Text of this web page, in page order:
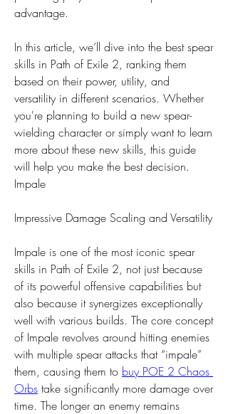
advantage.
In this article, we’ll dive into the best spear
skills in Path of Exile 2, ranking them
based on their power, utility, and
versatility in different scenarios. Whether
you're planning to build a new spear-
wielding character or simply want to learn
more about these new skills, this guide
will help you make the best decision.
Impale
Impressive Damage Scaling and Versatility
Impale is one of the most iconic spear
skills in Path of Exile 2, not just because
of its powerful offensive capabilities but
also because it synergizes exceptionally
well with various builds. The core concept
of Impale revolves around hitting enemies
with multiple spear attacks that “impale”
them, causing them to buy POE 2 Chaos
Orbs take significantly more damage over
time. The longer an enemy remains